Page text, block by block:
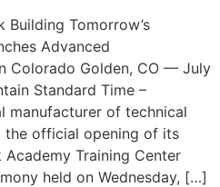
Building Tomorrow’s
Advanced
Colorado Golden, CO — July
Standard Time –
manufacturer of technical
the official opening of its
Training Center
held on Wednesday, […]